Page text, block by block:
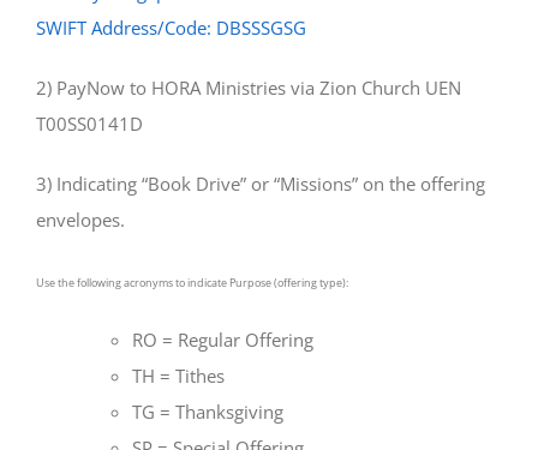
SWIFT Address/Code: DBSSSGSG
2) PayNow to HORA Ministries via Zion Church UEN
T00SS0141D
3) Indicating “Book Drive” or “Missions” on the offering
envelopes.
Use the following acronyms to indicate Purpose (offering type):
RO = Regular Offering
TH = Tithes
TG = Thanksgiving